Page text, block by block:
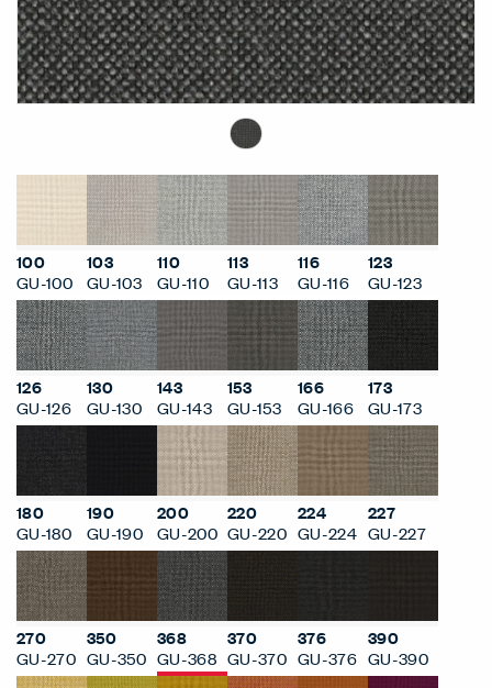
100
GU-100
103
GU-103
110
GU-110
113
GU-113
116
GU-116
123
GU-123
126
GU-126
130
GU-130
143
GU-143
153
GU-153
166
GU-166
173
GU-173
180
GU-180
190
GU-190
200
GU-200
220
GU-220
224
GU-224
227
GU-227
270
GU-270
350
GU-350
368
GU-368
370
GU-370
376
GU-376
390
GU-390